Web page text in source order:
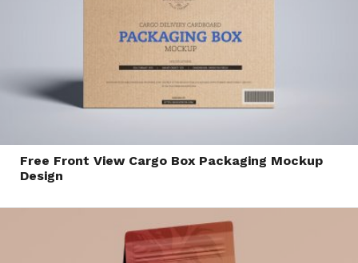
Free Front View Cargo Box Packaging Mockup
Design